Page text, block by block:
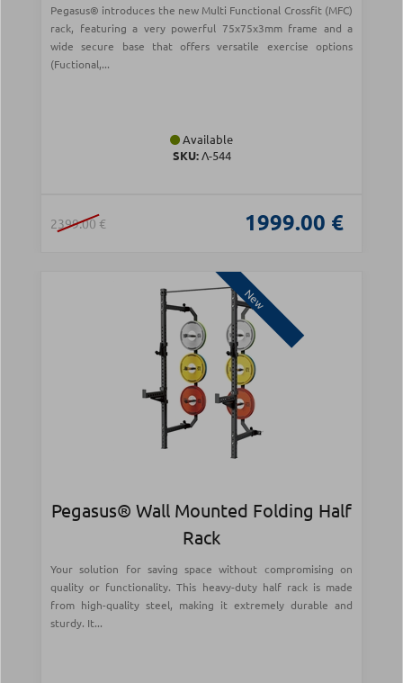
Pegasus® introduces the new Multi Functional Crossfit (MFC)
rack, featuring a very powerful 75x75x3mm frame and a
wide secure base that offers versatile exercise options
(Fuctional,...
Available
SKU:Λ-544
2399.00 € 1999.00 €
New
Pegasus® Wall Mounted Folding Half
Rack
Your solution for saving space without compromising on
quality or functionality. This heavy-duty half rack is made
from high-quality steel, making it extremely durable and
sturdy. It...